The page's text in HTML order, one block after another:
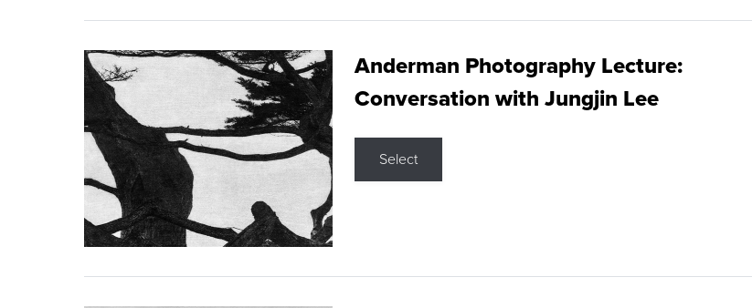
Anderman Photography Lecture:
Conversation with Jungjin Lee
Select